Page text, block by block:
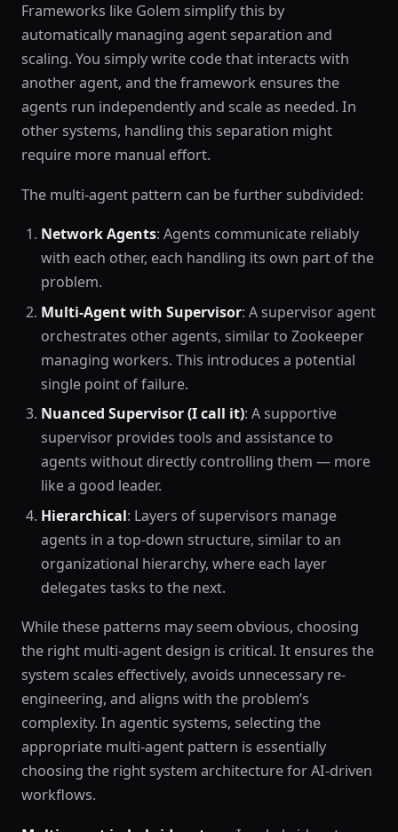
Frameworks like Golem simplify this by
automatically managing agent separation and
scaling. You simply write code that interacts with
another agent, and the framework ensures the
agents run independently and scale as needed. In
other systems, handling this separation might
require more manual effort.
The multi-agent pattern can be further subdivided:
Network Agents: Agents communicate reliably
with each other, each handling its own part of the
problem.
Multi-Agent with Supervisor: A supervisor agent
orchestrates other agents, similar to Zookeeper
managing workers. This introduces a potential
single point of failure.
Nuanced Supervisor (I call it): A supportive
supervisor provides tools and assistance to
agents without directly controlling them — more
like a good leader.
Hierarchical: Layers of supervisors manage
agents in a top-down structure, similar to an
organizational hierarchy, where each layer
delegates tasks to the next.
While these patterns may seem obvious, choosing
the right multi-agent design is critical. It ensures the
system scales effectively, avoids unnecessary re-
engineering, and aligns with the problem’s
complexity. In agentic systems, selecting the
appropriate multi-agent pattern is essentially
choosing the right system architecture for AI-driven
workflows.